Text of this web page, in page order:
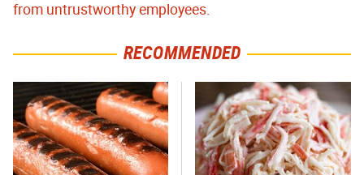
from untrustworthy employees.
RECOMMENDED